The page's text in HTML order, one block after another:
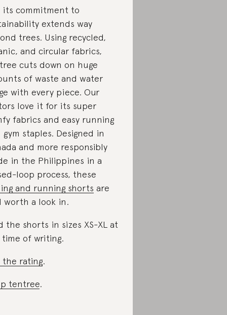
its commitment to
extends way
trees. Using recycled,
and circular fabrics,
cuts down on huge
of waste and water
with every piece. Our
love it for its super
fabrics and easy running
gym staples. Designed in
and more responsibly
in the Philippines in a
loop process, these
and running shorts are
worth a look in.
the shorts in sizes XS-XL at
of writing.
the rating.
tentree.